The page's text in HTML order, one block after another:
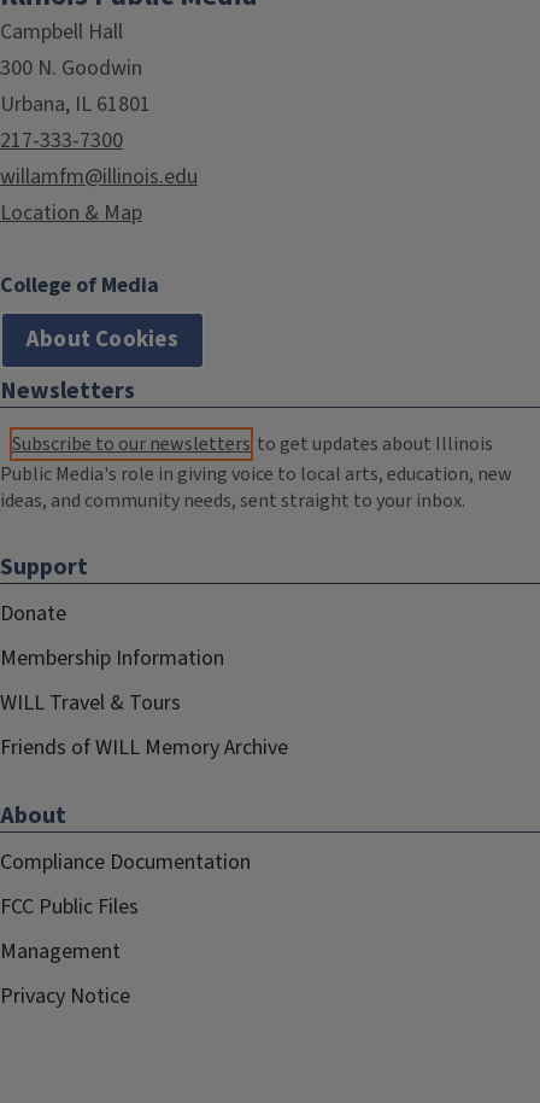
Campbell Hall
300 N. Goodwin
Urbana, IL 61801
217-333-7300
willamfm@illinois.edu
Location & Map
College of Media
About Cookies
Newsletters
Subscribe to our newsletters to get updates about Illinois
Public Media's role in giving voice to local arts, education, new
ideas, and community needs, sent straight to your inbox.
Support
Donate
Membership Information
WILL Travel & Tours
Friends of WILL Memory Archive
About
Compliance Documentation
FCC Public Files
Management
Privacy Notice